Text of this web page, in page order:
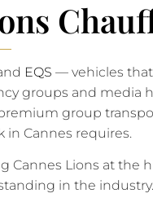
EQS — vehicles
groups and media
group
in Cannes requires.
Lions at the
in the